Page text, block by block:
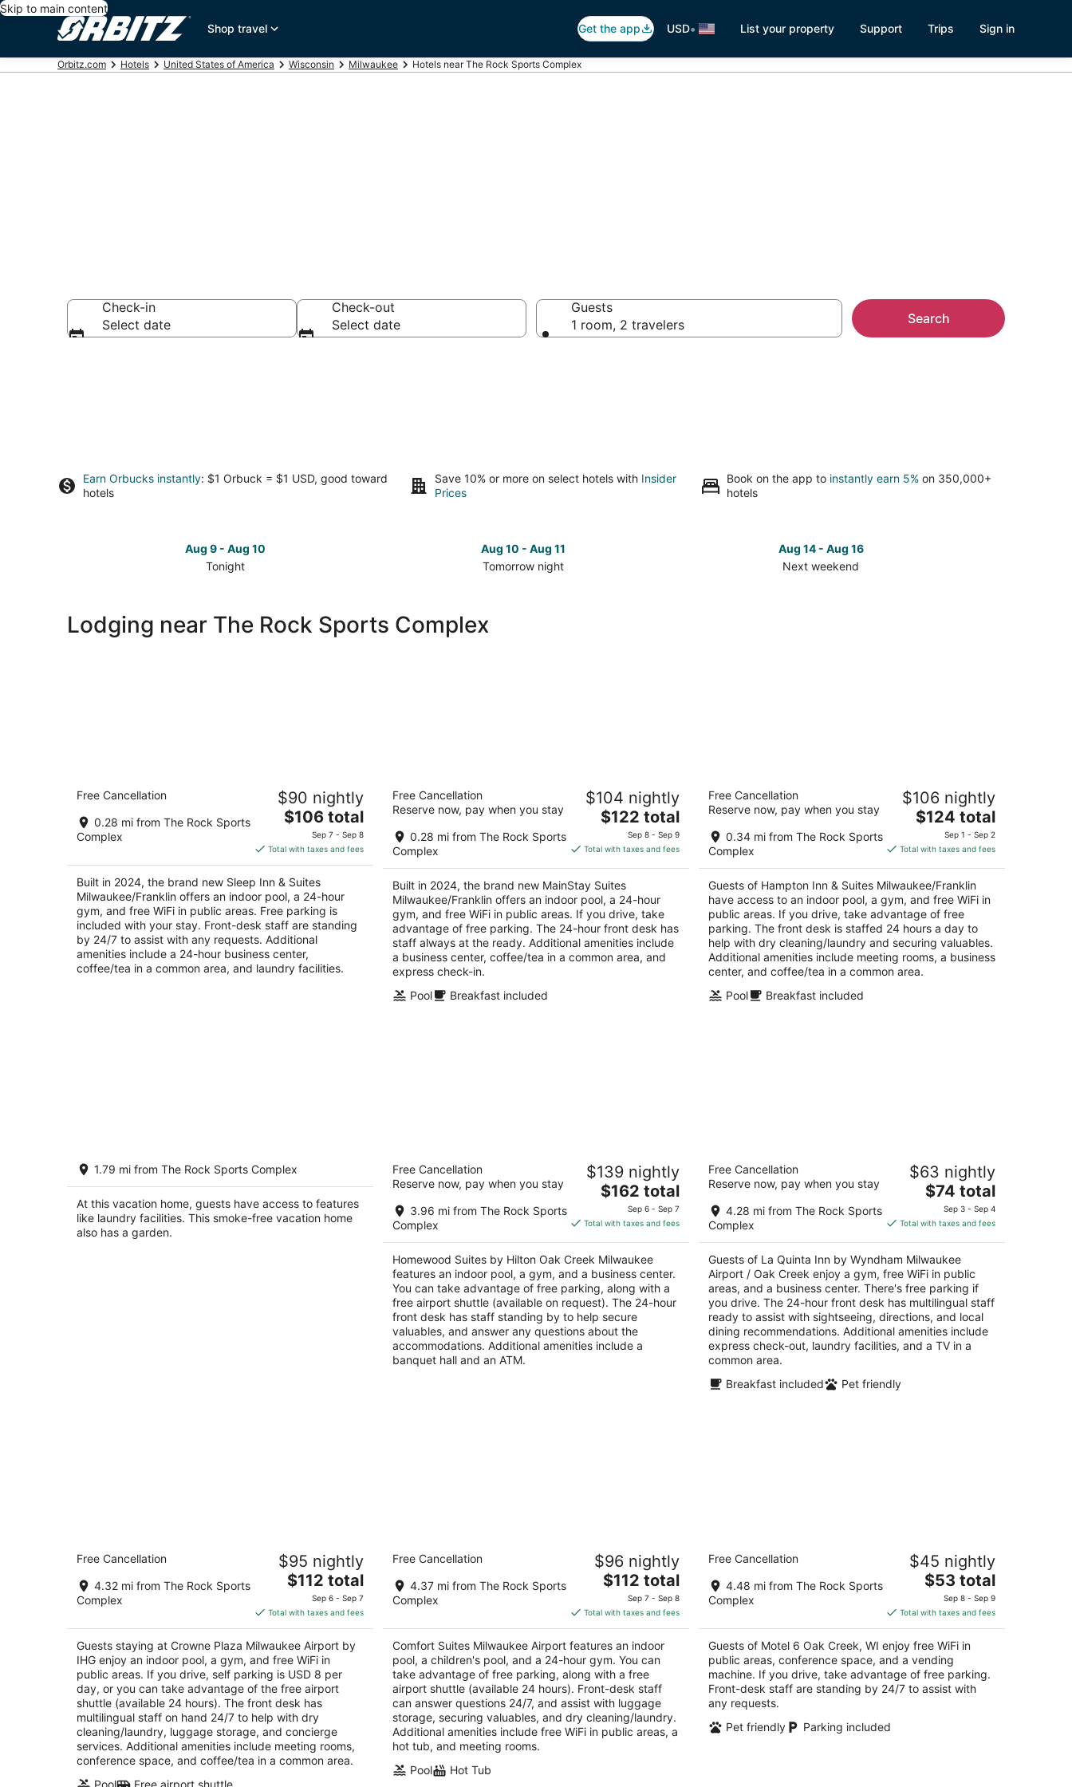
Skip to main content
Shop travel
Get the app USD• List your property Support Trips Sign in
Orbitz.com Hotels United States of America Wisconsin Milwaukee Hotels near The Rock Sports Complex
Check-in
Select date
Check-out
Select date
Guests
1 room, 2 travelers
Search
Earn Orbucks instantly: $1 Orbuck = $1 USD, good toward
hotels
Save 10% or more on select hotels with Insider
Prices
Book on the app to instantly earn 5% on 350,000+
hotels
Aug 9 - Aug 10
Tonight
close
to
Aug
10
Aug 10 - Aug 11
Tomorrow night
close
to
-
Aug
Aug 14 - Aug 16
Next weekend
Aug
Lodging near The Rock Sports Complex
Sleep Inn & Suites Milwaukee/Franklin
2.5
out
of
6868 S Ballpark Dr Franklin WI
Free Cancellation
0.28 mi from The Rock Sports
Complex
$90 nightly
The
price
is
$106
total
per
night
$106 total
Sep 7 - Sep 8
Total with taxes and fees
Built in 2024, the brand new Sleep Inn & Suites
Milwaukee/Franklin offers an indoor pool, a 24-hour
gym, and free WiFi in public areas. Free parking is
included with your stay. Front-desk staff are standing
by 24/7 to assist with any requests. Additional
amenities include a 24-hour business center,
coffee/tea in a common area, and laundry facilities.
MainStay Suites Milwaukee/Franklin
2.5
out
6868 S Ballpark Dr Franklin WI
Free Cancellation
Reserve now, pay when you stay
0.28 mi from The Rock Sports
Complex
$104 nightly
The
price
is
total
per
night
$122 total
Sep 8 - Sep 9
Total with taxes and fees
Built in 2024, the brand new MainStay Suites
Milwaukee/Franklin offers an indoor pool, a 24-hour
gym, and free WiFi in public areas. If you drive, take
advantage of free parking. The 24-hour front desk has
staff always at the ready. Additional amenities include
a business center, coffee/tea in a common area, and
express check-in.
Pool
Breakfast included
Milwaukee/Franklin
2.5
out
of
6901 S 76th St Franklin WI
Free Cancellation
Reserve now, pay when you stay
0.34 mi from The Rock Sports
Complex
$106 nightly
The
price
is
total
per
night
$124 total
Sep 1 - Sep 2
Total with taxes and fees
Guests of Hampton Inn & Suites Milwaukee/Franklin
have access to an indoor pool, a gym, and free WiFi in
public areas. If you drive, take advantage of free
parking. The front desk is staffed 24 hours a day to
help with dry cleaning/laundry and securing valuables.
Additional amenities include meeting rooms, a business
center, and coffee/tea in a common area.
Pool
Breakfast included
Designer Home in Walkable Historic
Greendale
Greendale WI
1.79 mi from The Rock Sports Complex
At this vacation home, guests have access to features
like laundry facilities. This smoke-free vacation home
also has a garden.
Homewood Suites by Hilton Oak Creek
Milwaukee
out
of
1900 Creekside Crossing Circle Oak Creek WI
Free Cancellation
Reserve now, pay when you stay
3.96 mi from The Rock Sports
Complex
$139 nightly
The
price
is
total
per
night
$162 total
Sep 6 - Sep 7
Total with taxes and fees
Homewood Suites by Hilton Oak Creek Milwaukee
features an indoor pool, a gym, and a business center.
You can take advantage of free parking, along with a
free airport shuttle (available on request). The 24-hour
front desk has staff standing by to help secure
valuables, and answer any questions about the
accommodations. Additional amenities include a
banquet hall and an ATM.
La Quinta Inn by Wyndham Milwaukee
Airport / Oak Creek
out
of
7141 S 13th St Oak Creek WI
Free Cancellation
Reserve now, pay when you stay
4.28 mi from The Rock Sports
Complex
$63 nightly
The
price
is
total
per
night
$74 total
Sep 3 - Sep 4
Total with taxes and fees
Guests of La Quinta Inn by Wyndham Milwaukee
Airport / Oak Creek enjoy a gym, free WiFi in public
areas, and a business center. There's free parking if
you drive. The 24-hour front desk has multilingual staff
ready to assist with sightseeing, directions, and local
dining recommendations. Additional amenities include
express check-out, laundry facilities, and a TV in a
common area.
Breakfast included
Pet friendly
Crowne Plaza Milwaukee Airport by IHG
3.5
out
of
6401 S 13th Street Milwaukee WI
Free Cancellation
4.32 mi from The Rock Sports
Complex
$95 nightly
The
price
is
$112
total
per
night
$112 total
Sep 6 - Sep 7
Total with taxes and fees
Guests staying at Crowne Plaza Milwaukee Airport by
IHG enjoy an indoor pool, a gym, and free WiFi in
public areas. If you drive, self parking is USD 8 per
day, or you can take advantage of the free airport
shuttle (available 24 hours). The front desk has
multilingual staff on hand 24/7 to help with dry
cleaning/laundry, luggage storage, and concierge
services. Additional amenities include meeting rooms,
conference space, and coffee/tea in a common area.
Pool
Free airport shuttle
Comfort Suites Milwaukee Airport
2.5
out
of
6362 S. 13th Street Oak Creek WI
Free Cancellation
4.37 mi from The Rock Sports
Complex
$96 nightly
The
price
is
$112
total
per
night
$112 total
Sep 7 - Sep 8
Total with taxes and fees
Comfort Suites Milwaukee Airport features an indoor
pool, a children's pool, and a 24-hour gym. You can
take advantage of free parking, along with a free
airport shuttle (available 24 hours). Front-desk staff
can answer questions 24/7, and assist with luggage
storage, securing valuables, and dry cleaning/laundry.
Additional amenities include free WiFi in public areas, a
hot tub, and meeting rooms.
Pool
Hot Tub
out
of
1201 W College Ave Oak Creek WI
Free Cancellation
4.48 mi from The Rock Sports
Complex
$45 nightly
The
price
is
$53
total
per
night
$53 total
Sep 8 - Sep 9
Total with taxes and fees
Guests of Motel 6 Oak Creek, WI enjoy free WiFi in
public areas, conference space, and a vending
machine. If you drive, take advantage of free parking.
Front-desk staff are standing by 24/7 to assist with
any requests.
Pet friendly
Parking included